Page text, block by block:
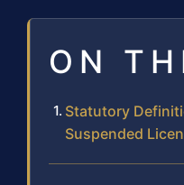
ON
Statutory
Suspended